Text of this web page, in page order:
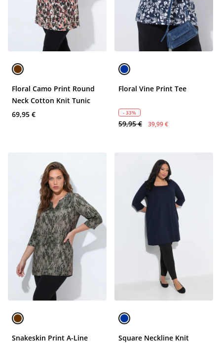
Floral Camo Print Round
Neck Cotton Knit Tunic
69,95 €
Floral Vine Print Tee
- 33%
59,95 € 39,99 €
Snakeskin Print A-Line
Square Neckline Knit